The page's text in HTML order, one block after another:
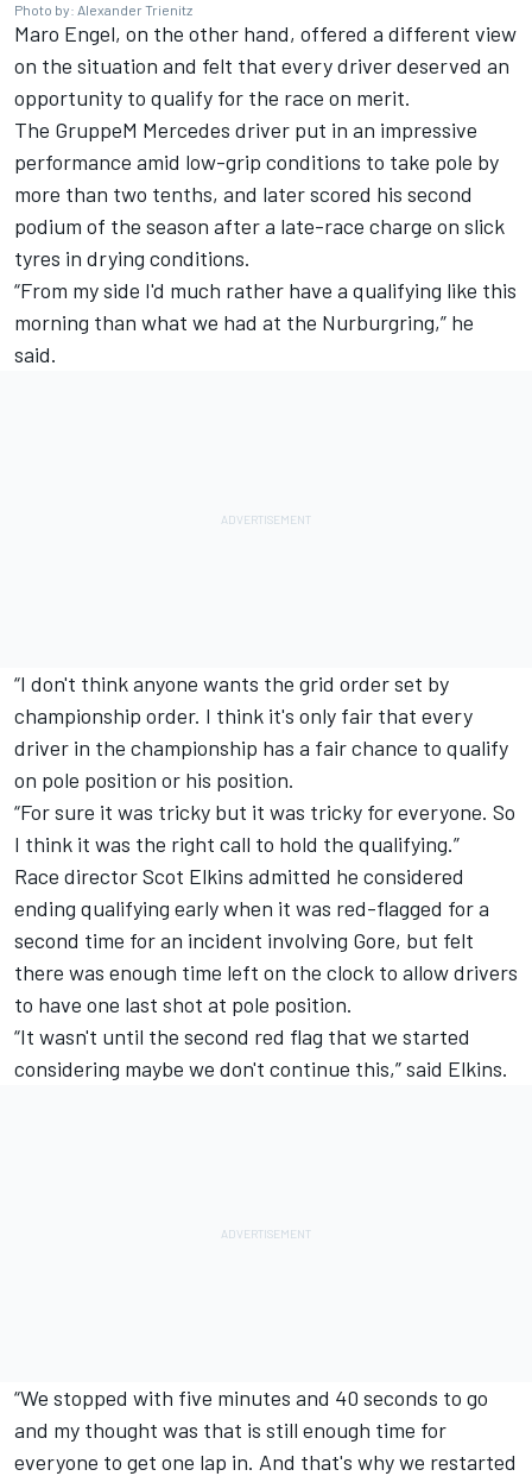
Photo by: Alexander Trienitz
Maro Engel, on the other hand, offered a different view
on the situation and felt that every driver deserved an
opportunity to qualify for the race on merit.
The GruppeM Mercedes driver put in an impressive
performance amid low-grip conditions to take pole by
more than two tenths, and later scored his second
podium of the season after a late-race charge on slick
tyres in drying conditions.
“From my side I'd much rather have a qualifying like this
morning than what we had at the Nurburgring,” he
said.
“I don't think anyone wants the grid order set by
championship order. I think it's only fair that every
driver in the championship has a fair chance to qualify
on pole position or his position.
“For sure it was tricky but it was tricky for everyone. So
I think it was the right call to hold the qualifying.”
Race director Scot Elkins admitted he considered
ending qualifying early when it was red-flagged for a
second time for an incident involving Gore, but felt
there was enough time left on the clock to allow drivers
to have one last shot at pole position.
“It wasn't until the second red flag that we started
considering maybe we don't continue this,” said Elkins.
“We stopped with five minutes and 40 seconds to go
and my thought was that is still enough time for
everyone to get one lap in. And that's why we restarted